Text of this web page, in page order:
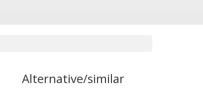
Alternative/similar